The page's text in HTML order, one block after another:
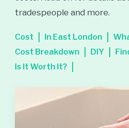
tradespeople and more.
Cost In East London
Cost Breakdown
DIY
Is It Worth It?